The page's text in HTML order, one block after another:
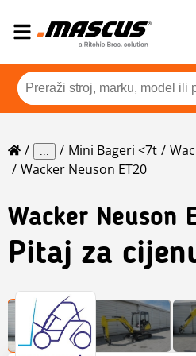
... Mini Bageri <7t
Wacker Neuson ET20
Wacker Neuson
Pitaj za